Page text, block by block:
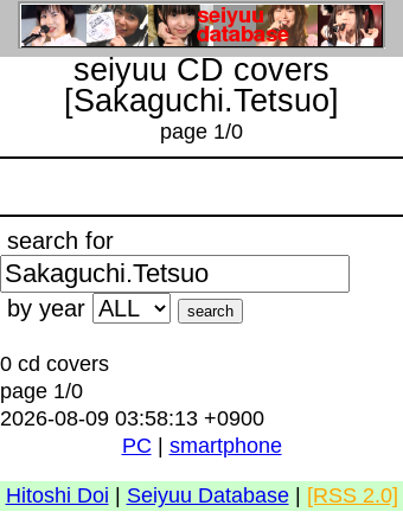
seiyuu CD covers
[Sakaguchi.Tetsuo]
page 1/0
search for
by year
0 cd covers
page 1/0
2026-08-09 03:58:13 +0900
PC
smartphone
Hitoshi Doi Seiyuu Database| [RSS 2.0]